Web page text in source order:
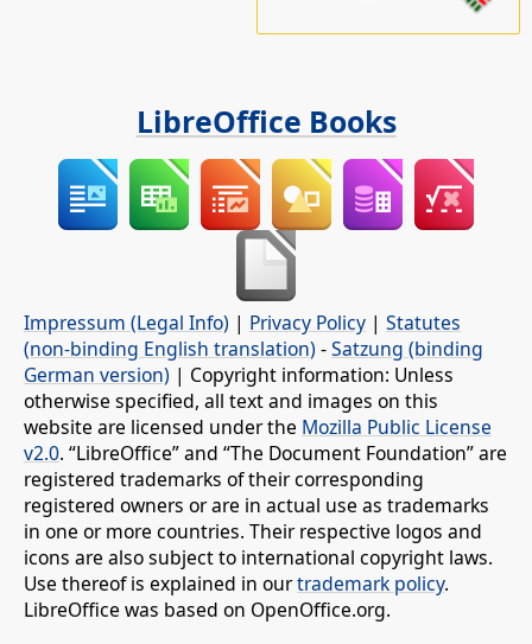
LibreOffice Books
Impressum (Legal Info) | Privacy Policy | Statutes
(non-binding English translation) -Satzung (binding
German version) | Copyright information: Unless
otherwise specified, all text and images on this
website are licensed under the Mozilla Public License
v2.0. “LibreOffice” and “The Document Foundation” are
registered trademarks of their corresponding
registered owners or are in actual use as trademarks
in one or more countries. Their respective logos and
icons are also subject to international copyright laws.
Use thereof is explained in ourtrademark policy.
LibreOffice was based on OpenOffice.org.